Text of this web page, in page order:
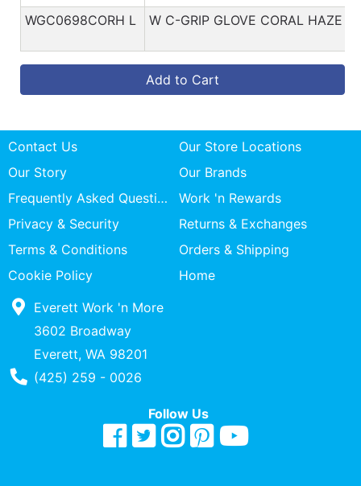
WGC0698CORH L W C-GRIP GLOVE CORAL HAZE L
Add to Cart
Contact Us
Our Store Locations
Our Story
Our Brands
Frequently Asked Questions
Work 'n Rewards
Privacy & Security
Returns & Exchanges
Terms & Conditions
Orders & Shipping
Cookie Policy
Home
Everett Work 'n More
3602 Broadway
Everett, WA 98201
Phone Number
(425) 259 - 0026
Follow Us